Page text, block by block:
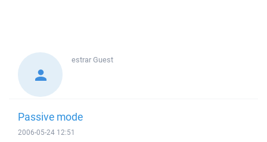
estrarGuest
Passive mode
2006-05-24 12:51